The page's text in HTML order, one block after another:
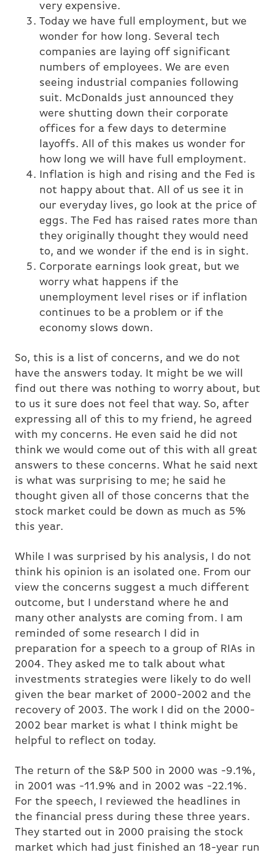
very expensive.
Today we have full employment, but we
wonder for how long. Several tech
companies are laying off significant
numbers of employees. We are even
seeing industrial companies following
suit. McDonalds just announced they
were shutting down their corporate
offices for a few days to determine
layoffs. All of this makes us wonder for
how long we will have full employment.
Inflation is high and rising and the Fed is
not happy about that. All of us see it in
our everyday lives, go look at the price of
eggs. The Fed has raised rates more than
they originally thought they would need
to, and we wonder if the end is in sight.
Corporate earnings look great, but we
worry what happens if the
unemployment level rises or if inflation
continues to be a problem or if the
economy slows down.
So, this is a list of concerns, and we do not
have the answers today. It might be we will
find out there was nothing to worry about, but
to us it sure does not feel that way. So, after
expressing all of this to my friend, he agreed
with my concerns. He even said he did not
think we would come out of this with all great
answers to these concerns. What he said next
is what was surprising to me; he said he
thought given all of those concerns that the
stock market could be down as much as 5%
this year.
While I was surprised by his analysis, I do not
think his opinion is an isolated one. From our
view the concerns suggest a much different
outcome, but I understand where he and
many other analysts are coming from. I am
reminded of some research I did in
preparation for a speech to a group of RIAs in
2004. They asked me to talk about what
investments strategies were likely to do well
given the bear market of 2000-2002 and the
recovery of 2003. The work I did on the 2000-
2002 bear market is what I think might be
helpful to reflect on today.
The return of the S&P 500 in 2000 was -9.1%,
in 2001 was -11.9% and in 2002 was -22.1%.
For the speech, I reviewed the headlines in
the financial press during these three years.
They started out in 2000 praising the stock
market which had just finished an 18-year run